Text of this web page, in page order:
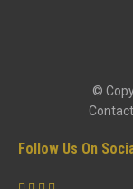
©
Follow Us On